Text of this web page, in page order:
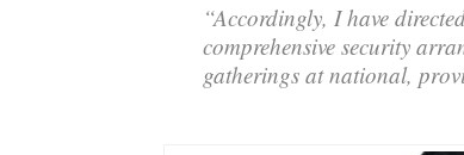
“Accordingly, I have
comprehensive security
gatherings at national,